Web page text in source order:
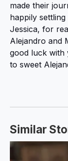
made their
happily
Jessica, for
Alejandro and
good luck with
to sweet
Similar